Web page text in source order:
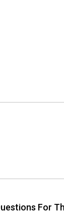
For